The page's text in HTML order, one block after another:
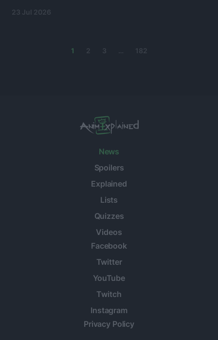
23 Jul 2026
1 2 3 … 182
News
Spoilers
Explained
Lists
Quizzes
Videos
Facebook
Twitter
YouTube
Twitch
Instagram
Privacy Policy